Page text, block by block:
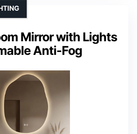
Mirror with Lights
Anti-Fog